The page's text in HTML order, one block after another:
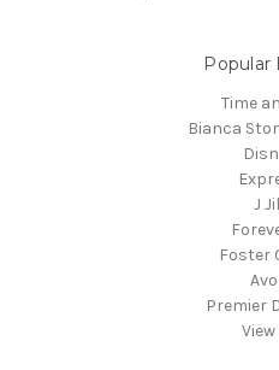
Popular
Time
Bianca
J
Foster
Premier
View